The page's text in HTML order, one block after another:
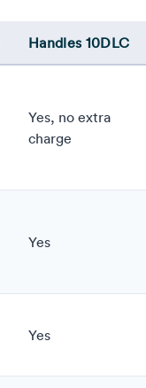
Handles 10DLC
Yes, no extra
charge
Yes
Yes